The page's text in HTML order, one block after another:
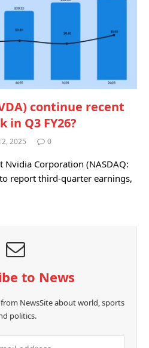
continue recent
Q3 FY26?
2025 0
Nvidia Corporation (NASDAQ:
report third-quarter earnings,
to News
NewsSite about world, sports
politics.